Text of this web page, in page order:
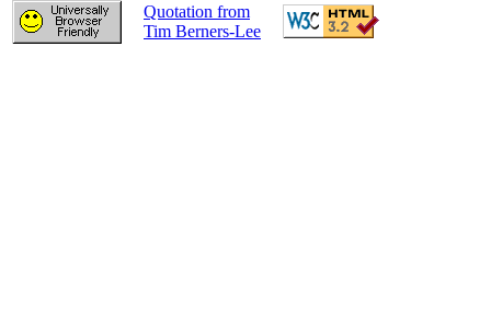
Quotation from
Tim Berners-Lee